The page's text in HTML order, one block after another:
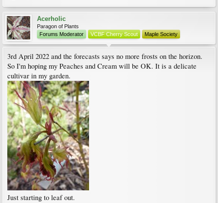
Acerholic
Paragon of Plants
Forums Moderator
VCBF Cherry Scout Maple Society
3rd April 2022 and the forecasts says no more frosts on the horizon.
So I'm hoping my Peaches and Cream will be OK. It is a delicate
cultivar in my garden.
Just starting to leaf out.